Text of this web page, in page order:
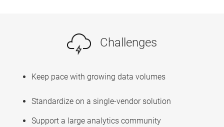
Challenges
Keep pace with growing data volumes
Standardize on a single-vendor solution
Support a large analytics community